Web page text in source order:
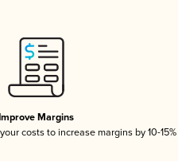
Improve Margins
costs to increase margins by 10-15%